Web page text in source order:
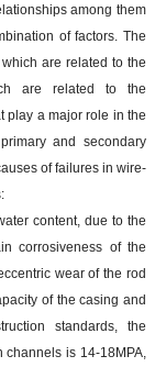
among them
of factors. The
are related to the
are related to the
play a major role in the
and secondary
of failures in wire-
content, due to the
corrosiveness of the
wear of the rod
of thecasing and
standards, the
is 14-18MPA,